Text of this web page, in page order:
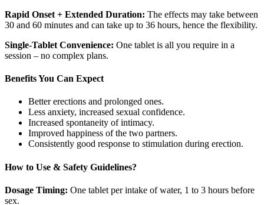
Rapid Onset + Extended Duration: The effects may take between
30 and 60 minutes and can take up to 36 hours, hence the flexibility.
Single-Tablet Convenience: One tablet is all you require in a
session – no complex plans.
Benefits You Can Expect
Better erections and prolonged ones.
Less anxiety, increased sexual confidence.
Increased spontaneity of intimacy.
Improved happiness of the two partners.
Consistently good response to stimulation during erection.
How to Use & Safety Guidelines?
Dosage Timing: One tablet per intake of water, 1 to 3 hours before
sex.